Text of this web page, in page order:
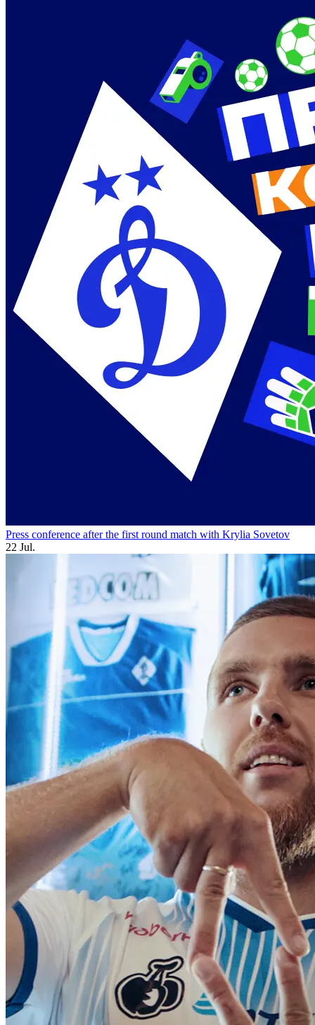
Press conference after the first round match with Krylia Sovetov
22 Jul.